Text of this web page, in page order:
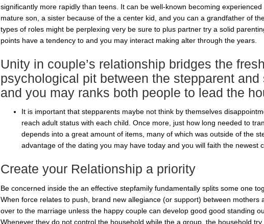
significantly more rapidly than teens. It can be well-known becoming
mature son, a sister because of the a center kid, and you can a grandfather of
types of roles might be perplexing very be sure to plus partner try a solid
points have a tendency to and you may interact making alter through the years.
Unity in couple’s relationship bridges the fresh
psychological pit between the stepparent and
and you may ranks both people to lead the
It is important that stepparents maybe not think by themselves
reach adult status with each child. Once more, just how long needed to
depends into a great amount of items, many of which was outside of the
advantage of the dating you may have today and you will faith the newest
Create your Relationship a priority
Be concerned inside the an effective stepfamily fundamentally splits some one
When force relates to push, brand new allegiance (or support) between mothers
over to the marriage unless the happy couple can develop good good standing
Whenever they do not control the household while the a group, the household try